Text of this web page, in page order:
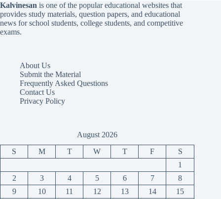
Kalvinesan is one of the popular educational websites that
provides study materials, question papers, and educational
news for school students, college students, and competitive
exams.
About Us
Submit the Material
Frequently Asked Questions
Contact Us
Privacy Policy
August 2026
S M T W T F
S
1
2
3 4 5 6 7
8
9
10 11 12 13 14 15